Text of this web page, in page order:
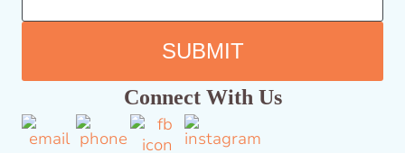
SUBMIT
Connect With Us